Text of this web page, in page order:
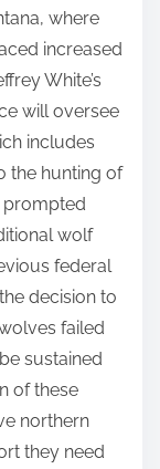
where
increased
White’s
will oversee
includes
the hunting of
prompted
wolf
federal
decision to
failed
sustained
of these
northern
they need